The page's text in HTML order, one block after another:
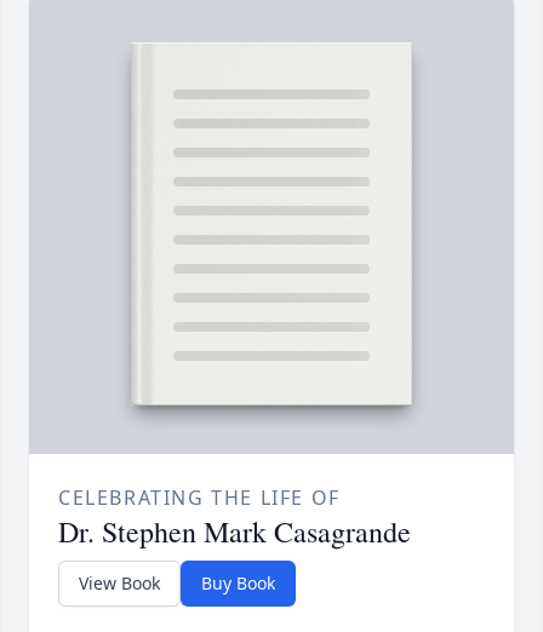
CELEBRATING THE LIFE OF
Dr. Stephen Mark Casagrande
View Book Buy Book